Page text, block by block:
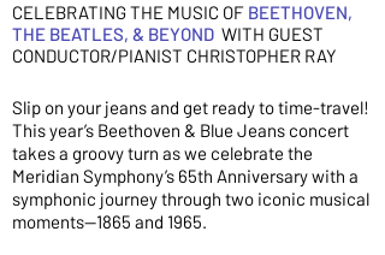
CELEBRATING THE MUSIC OF BEETHOVEN,
THE BEATLES, & BEYOND WITH GUEST
CONDUCTOR/PIANIST CHRISTOPHER RAY
Slip on your jeans and get ready to time-travel!
This year’s Beethoven & Blue Jeans concert
takes a groovy turn as we celebrate the
Meridian Symphony’s 65th Anniversary with a
symphonic journey through two iconic musical
moments—1865 and 1965.